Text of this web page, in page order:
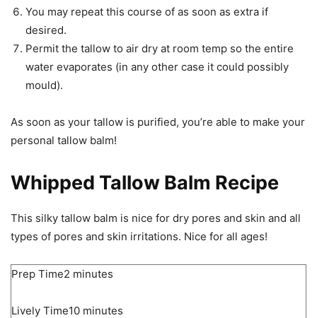
You may repeat this course of as soon as extra if
desired.
Permit the tallow to air dry at room temp so the entire
water evaporates (in any other case it could possibly
mould).
As soon as your tallow is purified, you’re able to make your
personal tallow balm!
Whipped Tallow Balm Recipe
This silky tallow balm is nice for dry pores and skin and all
types of pores and skin irritations. Nice for all ages!
Prep Time2 minutes
minutes
Lively Time10minutes
minutes